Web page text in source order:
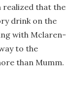
realized that the
drink on the
with Mclaren-
to the
than Mumm.